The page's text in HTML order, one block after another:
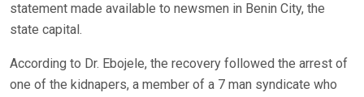
statement made available to newsmen in Benin City, the
state capital.
According to Dr. Ebojele, the recovery followed the arrest of
one of the kidnapers, a member of a 7 man syndicate who